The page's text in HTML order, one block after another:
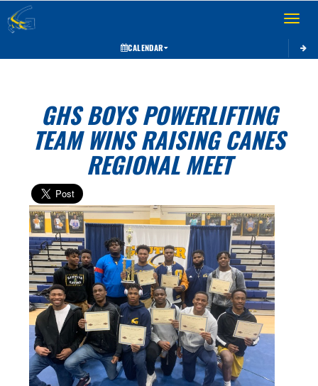
Toggle
CALENDAR
GHS BOYS POWERLIFTING
TEAM WINS RAISING CANES
REGIONAL MEET